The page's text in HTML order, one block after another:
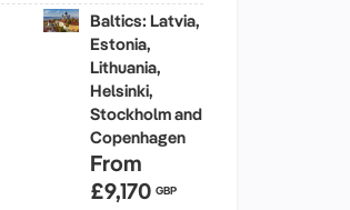
Baltics: Latvia,
Estonia,
Lithuania,
Helsinki,
Stockholm and
Copenhagen
From
£9,170 GBP